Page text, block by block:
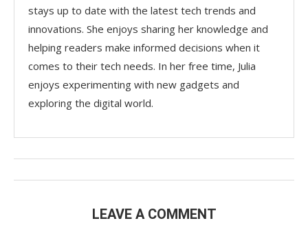
stays up to date with the latest tech trends and
innovations. She enjoys sharing her knowledge and
helping readers make informed decisions when it
comes to their tech needs. In her free time, Julia
enjoys experimenting with new gadgets and
exploring the digital world.
LEAVE A COMMENT